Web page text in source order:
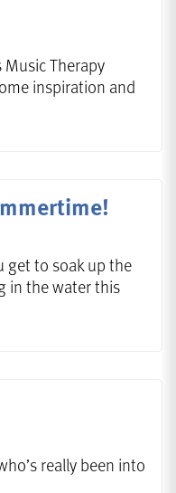
Therapy
inspiration and
get to soak up the
in the water this
really been into